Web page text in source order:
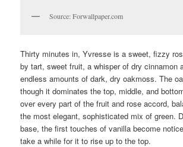
Source: Forwallpaper.com
Thirty minutes in, Yvresse is a sweet, fizzy
by tart, sweet fruit, a whisper of dry cinnamon
endless amounts of dark, dry oakmoss. The
though it dominates the top, middle, and
over every part of the fruit and rose accord,
the most elegant, sophisticated mix of green.
base, the first touches of vanilla become
take a while for it to rise up to the top.